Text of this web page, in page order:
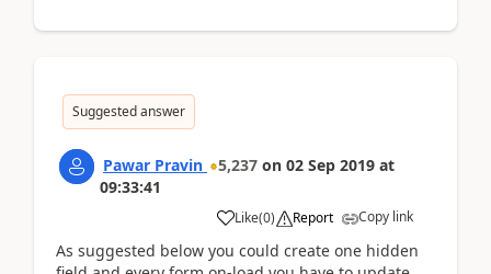
Suggested answer
Pawar Pravin 5,237 on 02 Sep 2019 at
09:33:41
Like(0) Report Copy link
As suggested below you could create one hidden